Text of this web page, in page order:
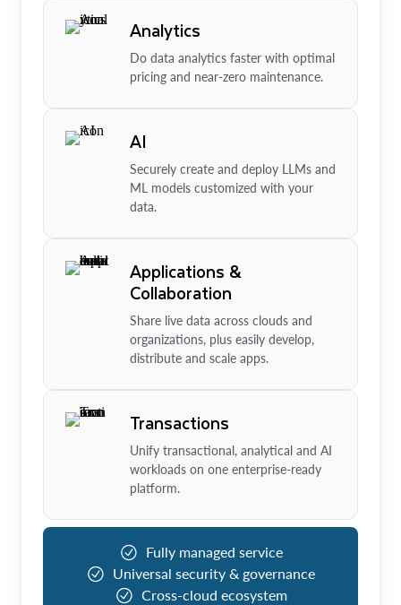
Analytics
Do data analytics faster with optimal
pricing and near-zero maintenance.
AI
Securely create and deploy LLMs and
ML models customized with your
data.
Applications &
Collaboration
Share live data across clouds and
organizations, plus easily develop,
distribute and scale apps.
Transactions
Unify transactional, analytical and AI
workloads on one enterprise-ready
platform.
Fully managed service
Universal security & governance
Cross-cloud ecosystem